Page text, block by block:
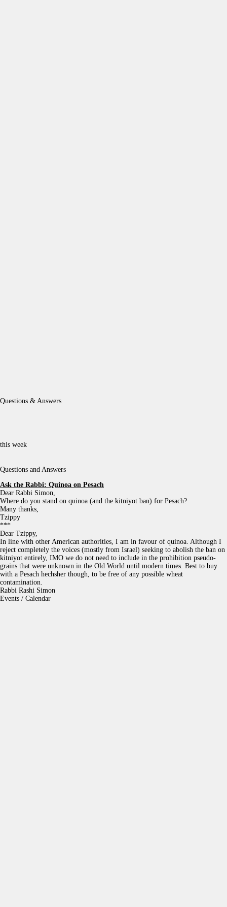
Questions & Answers
this week
Questions and Answers
Ask the Rabbi: Quinoa on Pesach
Dear Rabbi Simon,
Where do you stand on quinoa (and the kitniyot ban) for Pesach?
Many thanks,
Tzippy
***
Dear Tzippy,
In line with other American authorities, I am in favour of quinoa. Although I
reject completely the voices (mostly from Israel) seeking to abolish the ban on
kitniyot entirely, IMO we do not need to include in the prohibition pseudo-
grains that were unknown in the Old World until modern times. Best to buy
with a Pesach hechsher though, to be free of any possible wheat
contamination.
Rabbi Rashi Simon
Events / Calendar